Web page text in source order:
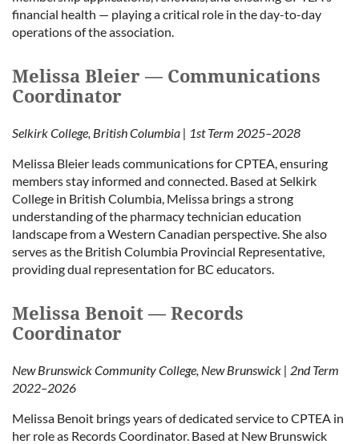
financial health — playing a critical role in the day-to-day
operations of the association.
Melissa Bleier — Communications
Coordinator
Selkirk College, British Columbia | 1st Term 2025–2028
Melissa Bleier leads communications for CPTEA, ensuring
members stay informed and connected. Based at Selkirk
College in British Columbia, Melissa brings a strong
understanding of the pharmacy technician education
landscape from a Western Canadian perspective. She also
serves as the British Columbia Provincial Representative,
providing dual representation for BC educators.
Melissa Benoit — Records
Coordinator
New Brunswick Community College, New Brunswick | 2nd Term
2022–2026
Melissa Benoit brings years of dedicated service to CPTEA in
her role as Records Coordinator. Based at New Brunswick